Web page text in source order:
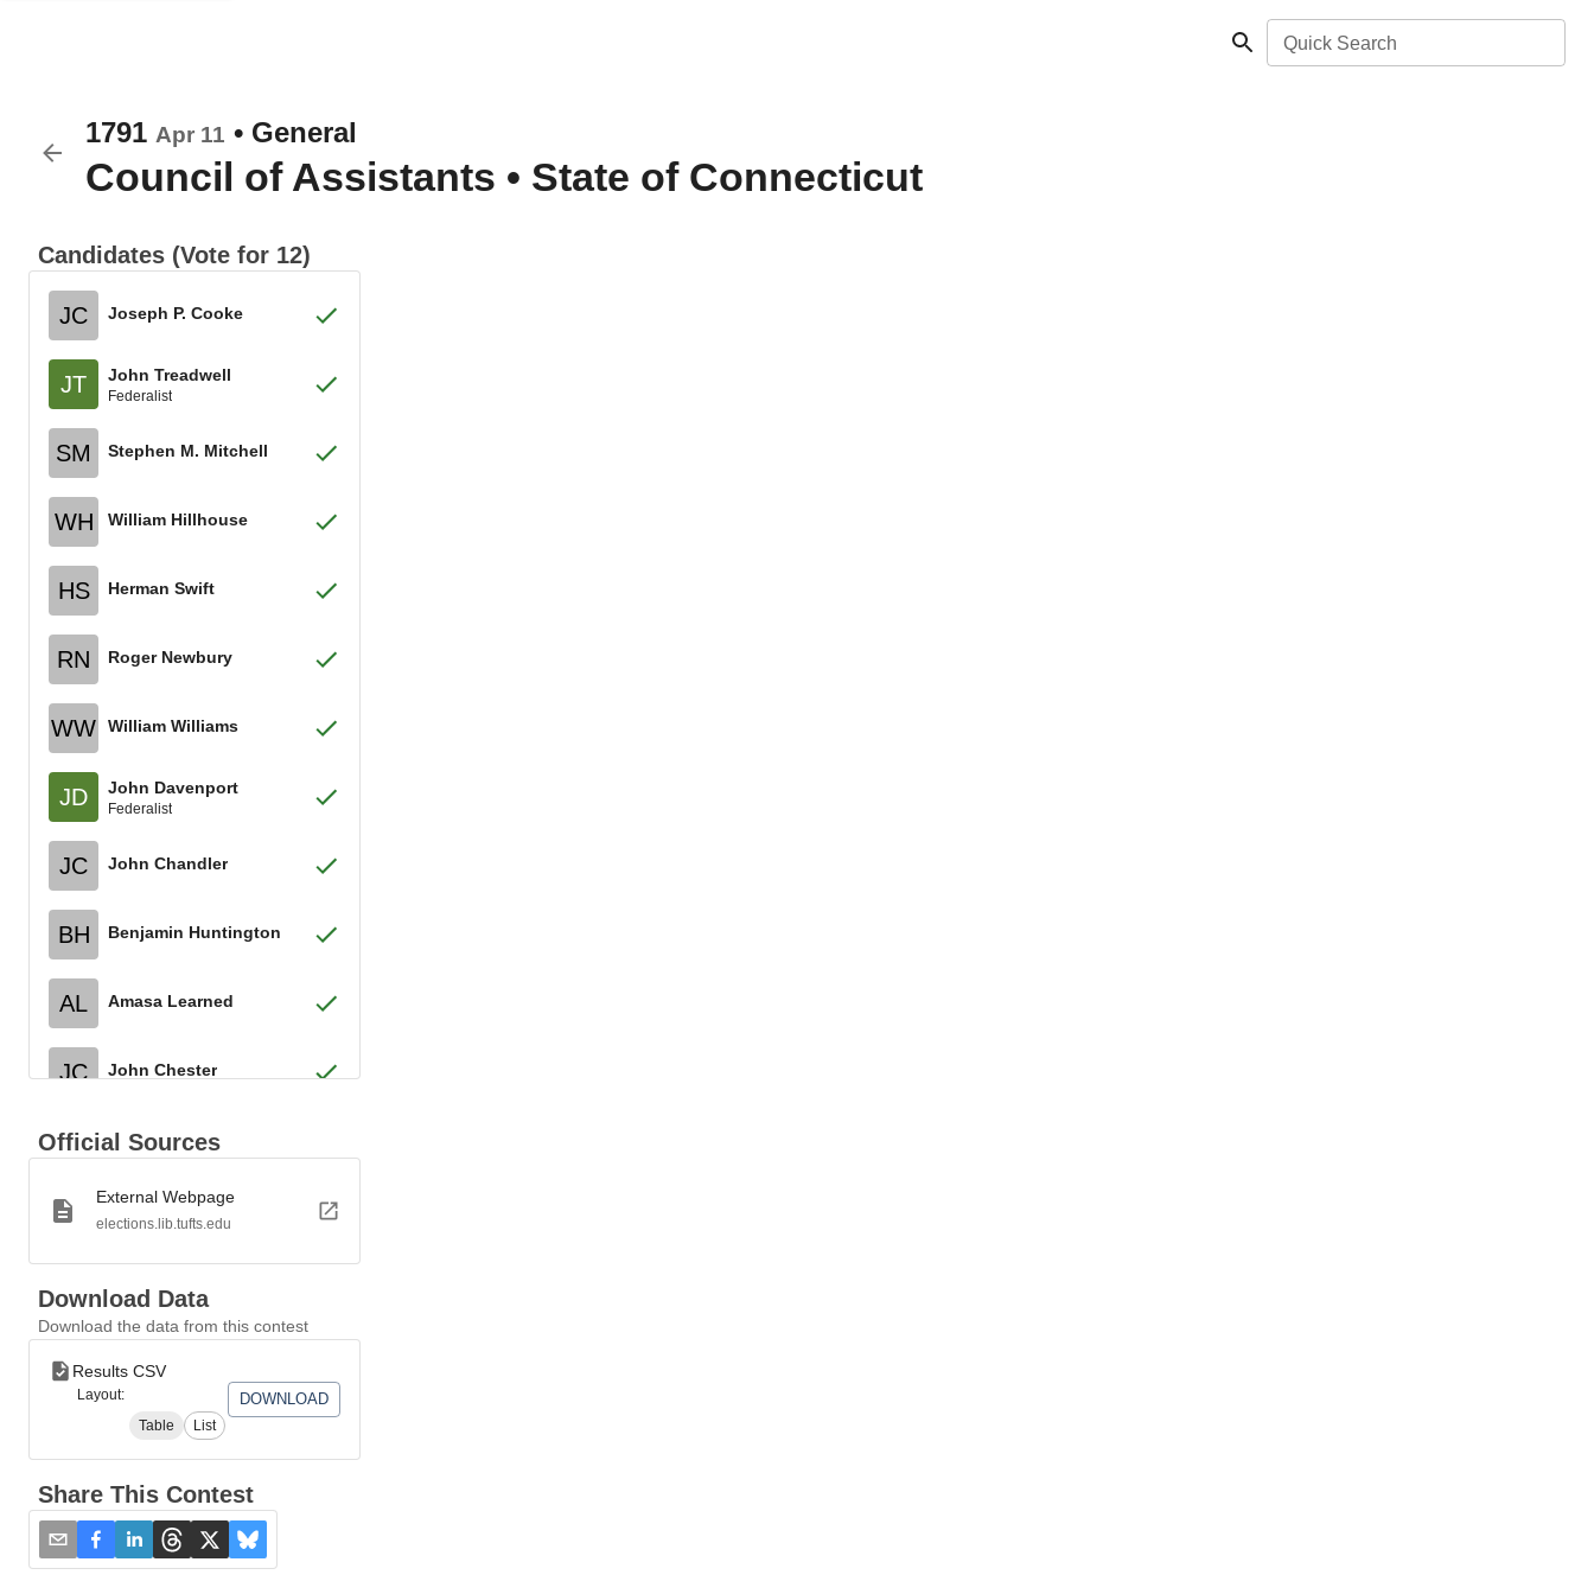
Quick Search
1791 Apr 11 • General
Council of Assistants • State of Connecticut
Candidates (Vote for 12)
JC Joseph P. Cooke
JT John Treadwell
Federalist
SM Stephen M. Mitchell
WH William Hillhouse
HS Herman Swift
RN Roger Newbury
WW William Williams
JD John Davenport
Federalist
JC John Chandler
BH Benjamin Huntington
AL Amasa Learned
JC John Chester
TR Tapping Reeve
Federalist
TG Thomas Grosvenor
JH James Hillhouse
James Wadsworth
PE Pierpont Edwards
Official Sources
External Webpage
elections.lib.tufts.edu
Download Data
Download the data from this contest
Results CSV
Layout:
Table
List
DOWNLOAD
Share This Contest